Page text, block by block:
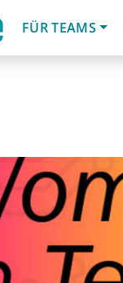
FÜR TEAMS